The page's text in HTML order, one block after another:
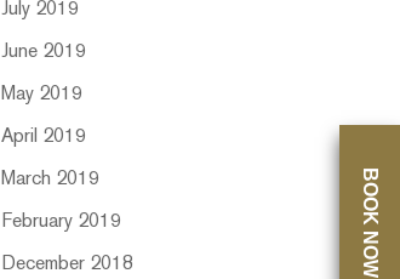
July 2019
June 2019
May 2019
April 2019
March 2019
February 2019
December 2018 BOOK NOW